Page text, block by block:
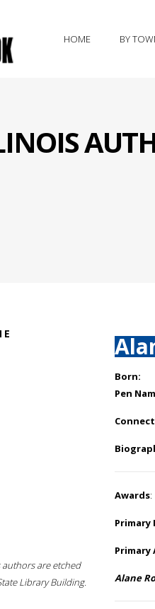
HOME BY
are etched
Library Building.
Born:
Pen
Awards:
Primary
Primary
Alane